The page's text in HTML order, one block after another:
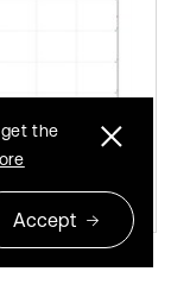
the
Accept